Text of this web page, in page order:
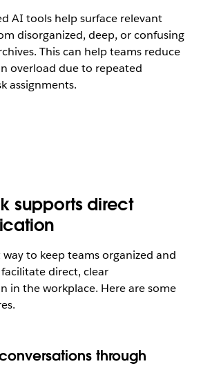
AI tools help surface relevant
disorganized, deep, or confusing
This can help teams reduce
overload due to repeated
assignments.
supports direct
way to keep teams organized and
direct, clear
in the workplace. Here are some
through